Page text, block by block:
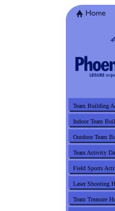
Team Building
Indoor Team
Outdoor Team
Team Activity
Field Sports
Laser Shooting
Team Treasure